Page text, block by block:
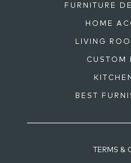
FURNITURE
HOME
LIVING
CUSTOM
BEST
TERMS &